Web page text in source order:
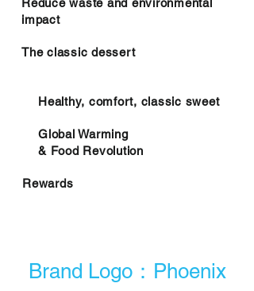
Reduce waste and environmental
impact
The classic dessert
Healthy, comfort, classic sweet
Global Warming
& Food Revolution
Rewards
Brand Logo：Phoenix